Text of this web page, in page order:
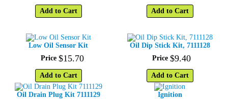
Add to Cart Add to Cart
Low Oil Sensor Kit
Price $15.70
Add to Cart
Oil Dip Stick Kit, 7111128
Price $9.40
Add to Cart
Oil Drain Plug Kit 7111129
Ignition